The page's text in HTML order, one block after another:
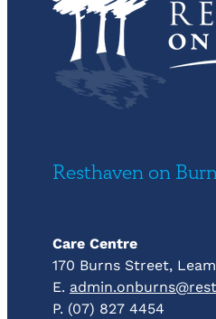
Resthaven on
Care Centre
170 Burns Street,
E.
P. (07) 827 4454